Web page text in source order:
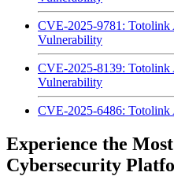
CVE-2025-9781:
Vulnerability
CVE-2025-8139:
Vulnerability
CVE-2025-6486:
Experience the
Cybersecurity